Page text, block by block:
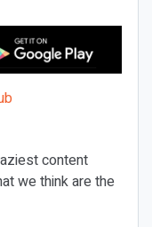
content
we think are the